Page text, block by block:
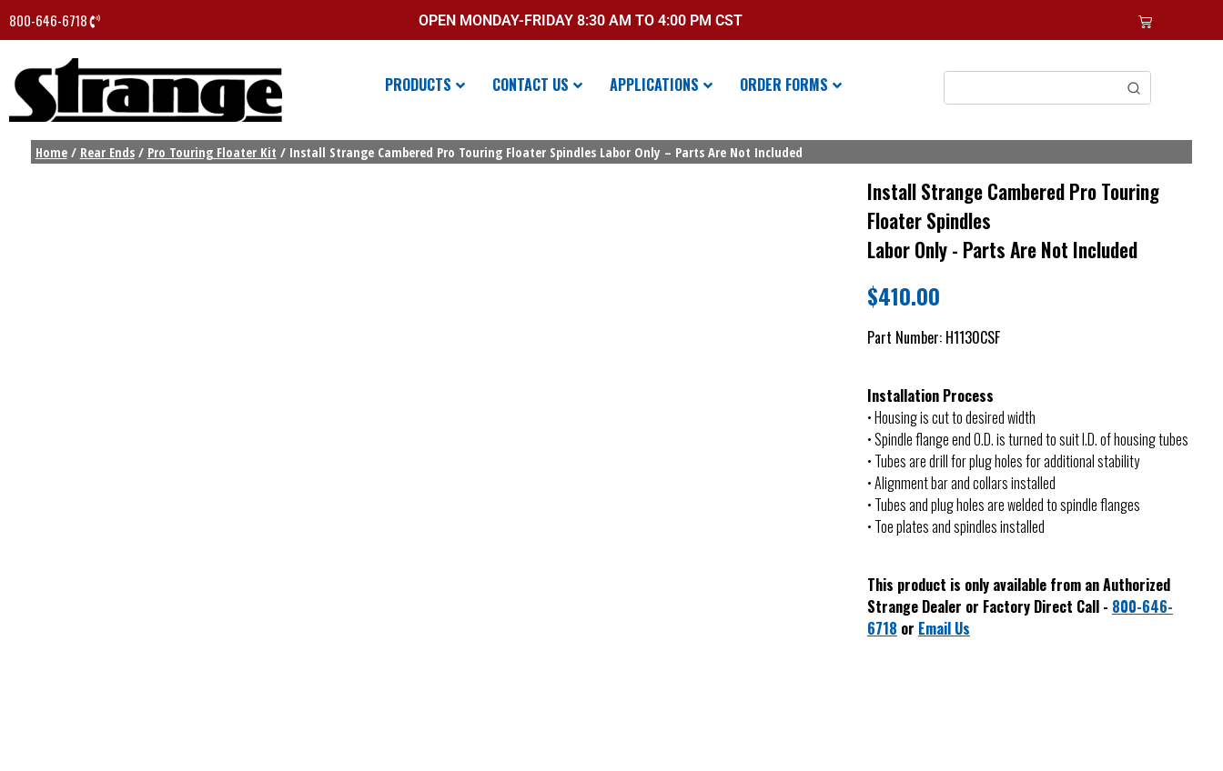
800-646-6718 OPEN MONDAY-FRIDAY 8:30 AM TO 4:00 PM CST
PRODUCTS CONTACT US APPLICATIONS ORDER FORMS
Home/ Rear Ends/ Pro Touring Floater Kit / Install Strange Cambered Pro Touring Floater Spindles Labor Only – Parts Are Not Included
Install Strange Cambered Pro Touring
Floater Spindles
Labor Only - Parts Are Not Included
$410.00
Part Number: H1130CSF
Installation Process
• Housing is cut to desired width
• Spindle flange end O.D. is turned to suit I.D. of housing tubes
• Tubes are drill for plug holes for additional stability
• Alignment bar and collars installed
• Tubes and plug holes are welded to spindle flanges
• Toe plates and spindles installed
This product is only available from an Authorized
Strange Dealer or Factory Direct Call - 800-646-
6718 or Email Us